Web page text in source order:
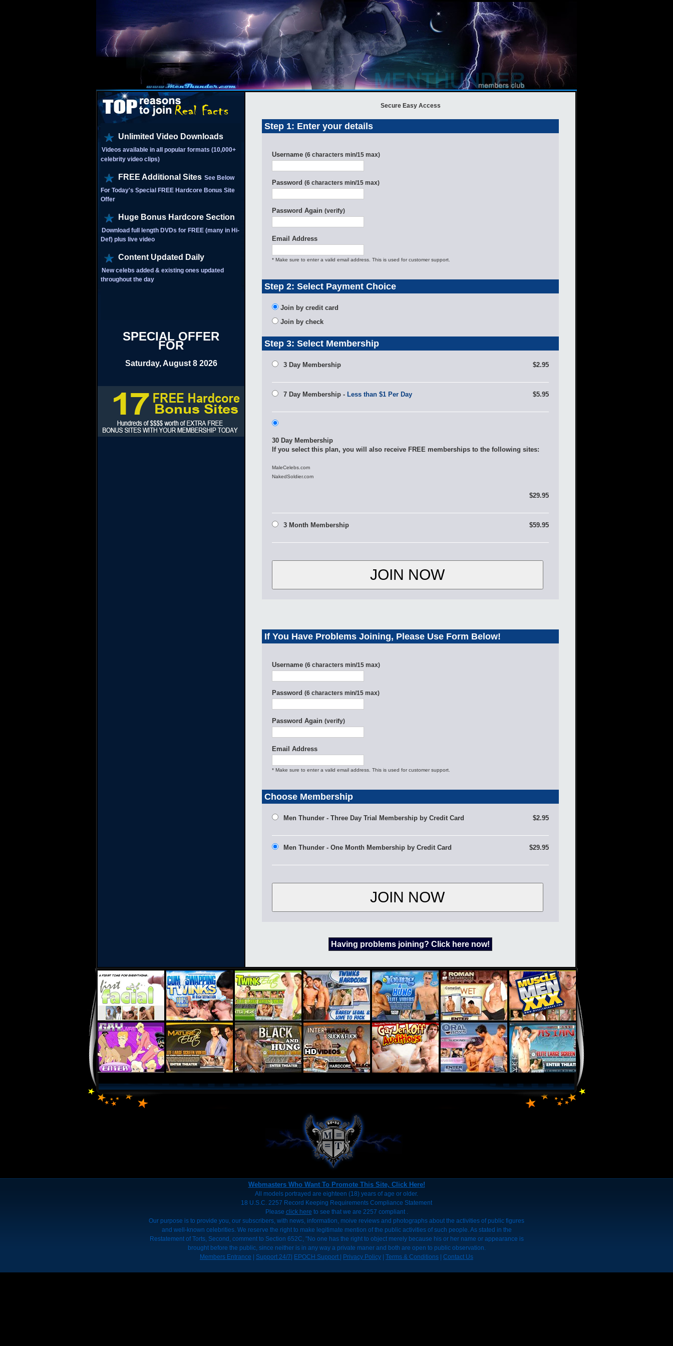
Unlimited Video Downloads
Videos available in all popular formats (10,000+
celebrity video clips)
FREE Additional Sites See Below
For Today's Special FREE Hardcore Bonus Site
Offer
Huge Bonus Hardcore Section
Download full length DVDs for FREE (many in Hi-
Def) plus live video
Content Updated Daily
New celebs added & existing ones updated
throughout the day
SPECIAL OFFER
FOR
Saturday, August 8 2026
Secure Easy Access
Step 1: Enter your details
Username (6 characters min/15 max)
Password (6 characters min/15 max)
Password Again (verify)
Email Address
* Make sure to enter a valid email address. This is used for customer support.
Step 2: Select Payment Choice
Join by credit card
Join by check
Step 3: Select Membership
3 Day Membership $2.95
7 Day Membership - Less than $1 Per Day $5.95
30 Day Membership
If you select this plan, you will also receive FREE memberships to the following sites:
MaleCelebs.com
NakedSoldier.com
$29.95
3 Month Membership $59.95
If You Have Problems Joining, Please Use Form Below!
Username (6 characters min/15 max)
Password (6 characters min/15 max)
Password Again (verify)
Email Address
* Make sure to enter a valid email address. This is used for customer support.
Choose Membership
Men Thunder - Three Day Trial Membership by Credit Card $2.95
Men Thunder - One Month Membership by Credit Card $29.95
Having problems joining? Click here now!
Webmasters Who Want To Promote This Site, Click Here!
All models portrayed are eighteen (18) years of age or older.
18 U.S.C. 2257 Record Keeping Requirements Compliance Statement
Please click here to see that we are 2257 compliant .
Our purpose is to provide you, our subscribers, with news, information, moive reviews and photographs about the activities of public figures
and well-known celebrities. We reserve the right to make legitimate mention of the public activities of such people. As stated in the
Restatement of Torts, Second, comment to Section 652C, "No one has the right to object merely because his or her name or appearance is
brought before the public, since neither is in any way a private maner and both are open to public observation.
Members Entrance
Support 24/7 EPOCH Support Privacy Policy Terms & Conditions Contact Us